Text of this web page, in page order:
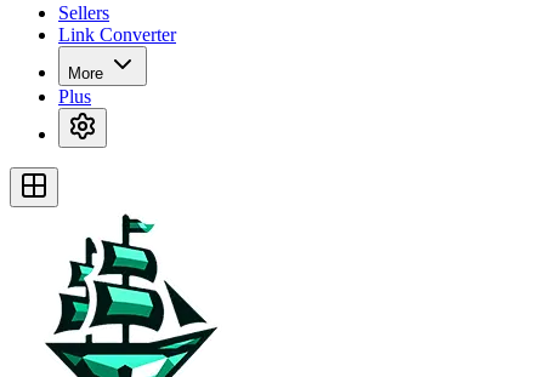
Sellers
Link Converter
More
Plus